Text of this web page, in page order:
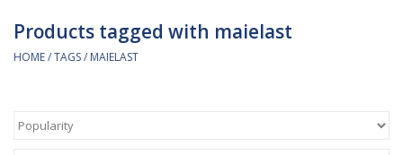
Baby bottles and teats
MiniONE Button
Products tagged with maielast
HOME/TAGS/ MAIELAST